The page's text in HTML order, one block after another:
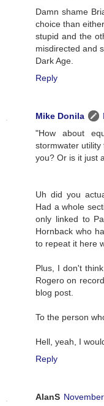
Damn shame
choice than
stupid and the
misdirected and
Dark Age.
Reply
Mike Donila
"How about
stormwater utility
you? Or is it just
Uh did you
Had a whole
only linked to
Hornback who
to repeat it here
Plus, I don't
Rogero on
blog post.
To the person
Hell, yeah, I
Reply
AlanS